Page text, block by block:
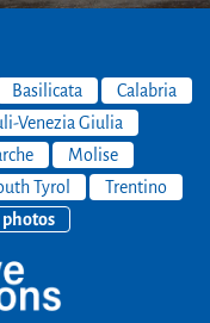
Basilicata
Calabria
Venezia Giulia
Molise
Tyrol
Trentino